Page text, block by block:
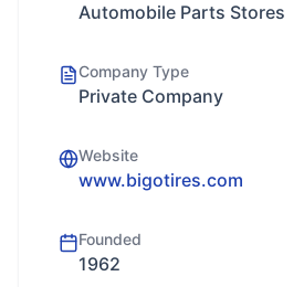
Automobile Parts Stores
Company Type
Private Company
Website
www.bigotires.com
Founded
1962